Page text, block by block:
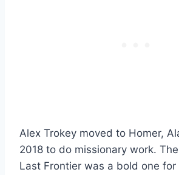
Alex Trokey moved to Homer,
2018 to do missionary work.
Last Frontier was a bold one for